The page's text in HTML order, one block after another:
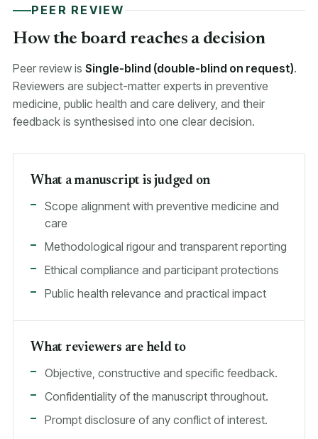
PEER REVIEW
How the board reaches a decision
Peer review is Single-blind (double-blind on request).
Reviewers are subject-matter experts in preventive
medicine, public health and care delivery, and their
feedback is synthesised into one clear decision.
What a manuscript is judged on
Scope alignment with preventive medicine and
care
Methodological rigour and transparent reporting
Ethical compliance and participant protections
Public health relevance and practical impact
What reviewers are held to
Objective, constructive and specific feedback.
Confidentiality of the manuscript throughout.
Prompt disclosure of any conflict of interest.